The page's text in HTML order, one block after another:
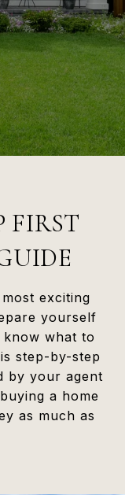
FIRST
exciting
yourself
what to
step-by-step
by your agent
a home
as much as